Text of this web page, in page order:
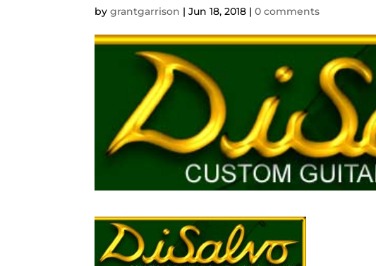
bygrantgarrison |Jun 18, 2018 |0 comments